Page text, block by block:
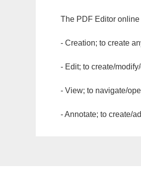
The PDF Editor
- Creation; to create
- Edit; to create/
- View; to navigate/
- Annotate; to create/